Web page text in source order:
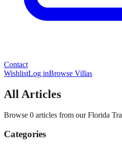
Contact
WishlistLog inBrowse Villas
All Articles
Browse 0 articles from our Florida
Categories